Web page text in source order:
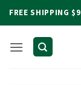
FREE SHIPPING